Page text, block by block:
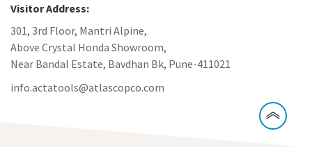
Visitor Address:
301, 3rd Floor, Mantri Alpine,
Above Crystal Honda Showroom,
Near Bandal Estate, Bavdhan Bk, Pune-411021
info.actatools@atlascopco.com